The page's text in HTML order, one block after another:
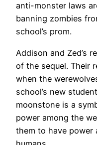
anti-monster laws
banning zombies
school’s prom.
Addison and Zed’s
of the sequel. Their
when the
school’s new
moonstone is a
power among the
them to have power